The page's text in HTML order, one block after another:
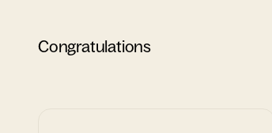
Congratulations